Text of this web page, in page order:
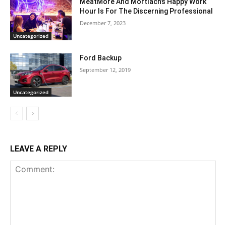
Uncategorized
MeatMore And Mortlach’s Happy Work
Hour Is For The Discerning Professional
December 7, 2023
Uncategorized
Ford Backup
September 12, 2019
LEAVE A REPLY